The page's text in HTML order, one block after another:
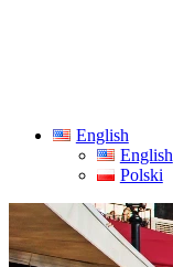
English
English
Polski